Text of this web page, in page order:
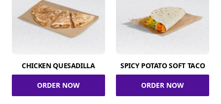
CHICKEN QUESADILLA
ORDER NOW
SPICY POTATO SOFT TACO
ORDER NOW